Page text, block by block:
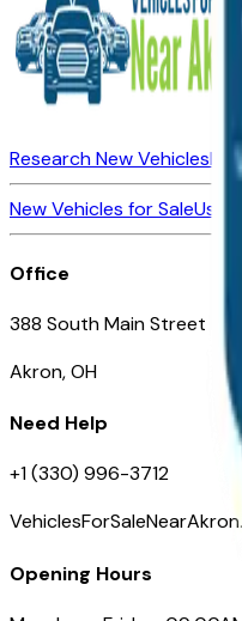
Research New Vehicles
New Vehicles for SaleUsed
Office
388 South Main Street
Akron, OH
Need Help
+1 (330) 996-3712
Opening Hours